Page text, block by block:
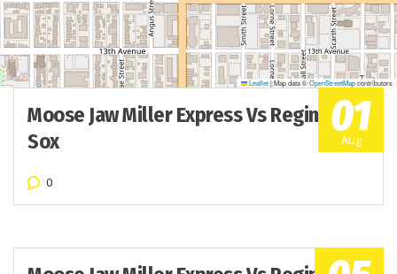
Leaflet|Map data ©OpenStreetMapcontributors
01
Aug
Moose Jaw Miller Express Vs Regina Red
Sox
0